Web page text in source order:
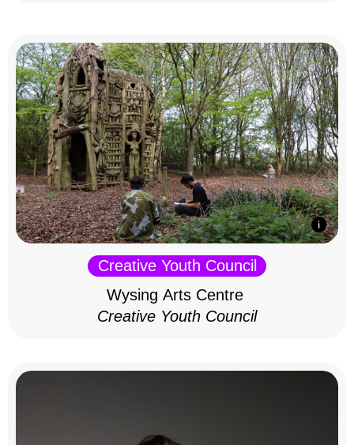
Creative Youth Council
Wysing Arts Centre
Creative Youth Council